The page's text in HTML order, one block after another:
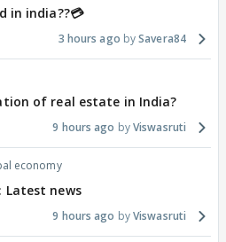
in india??💳
3 hours ago Savera84
of real estate in India?
9 hours ago Viswasruti
economy
Latest news
9 hours ago Viswasruti